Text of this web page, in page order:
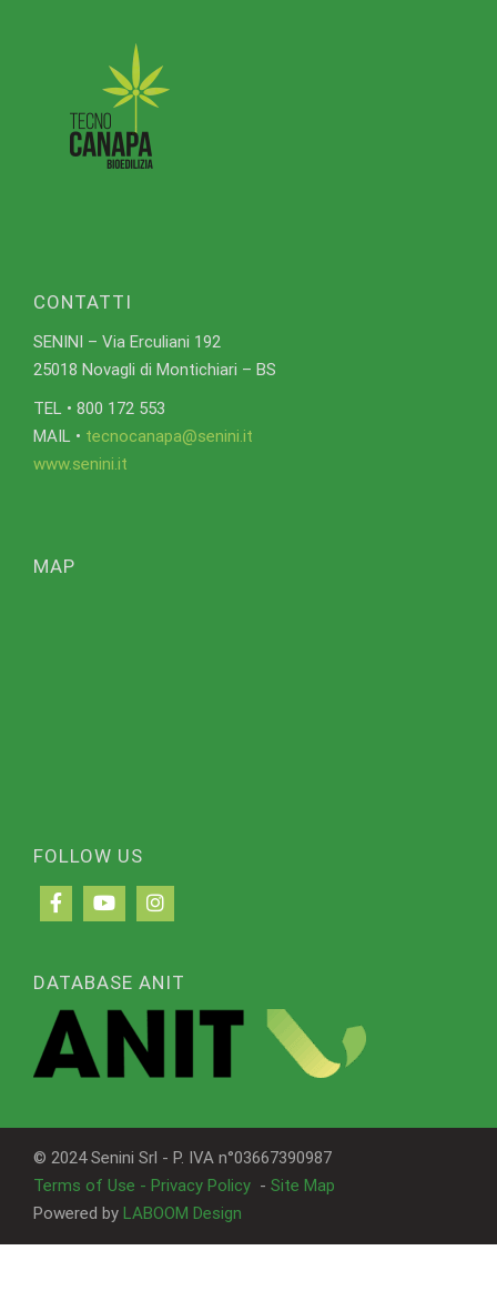
CONTATTI
SENINI – Via Erculiani 192
25018 Novagli di Montichiari – BS
TEL • 800 172 553
MAIL • tecnocanapa@senini.it
www.senini.it
MAP
FOLLOW US
DATABASE ANIT
© 2024 Senini Srl - P. IVA n°03667390987
Terms of Use - Privacy Policy - Site Map
Powered by LABOOM Design